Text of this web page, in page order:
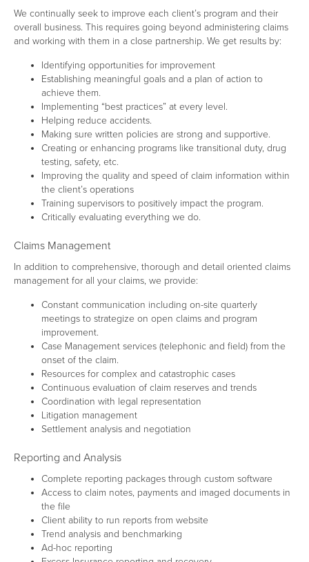
We continually seek to improve each client’s program and their
overall business. This requires going beyond administering claims
and working with them in a close partnership. We get results by:
Identifying opportunities for improvement
Establishing meaningful goals and a plan of action to
achieve them.
Implementing “best practices” at every level.
Helping reduce accidents.
Making sure written policies are strong and supportive.
Creating or enhancing programs like transitional duty, drug
testing, safety, etc.
Improving the quality and speed of claim information within
the client’s operations
Training supervisors to positively impact the program.
Critically evaluating everything we do.
Claims Management
In addition to comprehensive, thorough and detail oriented claims
management for all your claims, we provide:
Constant communication including on-site quarterly
meetings to strategize on open claims and program
improvement.
Case Management services (telephonic and field) from the
onset of the claim.
Resources for complex and catastrophic cases
Continuous evaluation of claim reserves and trends
Coordination with legal representation
Litigation management
Settlement analysis and negotiation
Reporting and Analysis
Complete reporting packages through custom software
Access to claim notes, payments and imaged documents in
the file
Client ability to run reports from website
Trend analysis and benchmarking
Ad-hoc reporting